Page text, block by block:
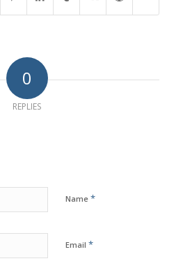
0
REPLIES
Name *
Email *